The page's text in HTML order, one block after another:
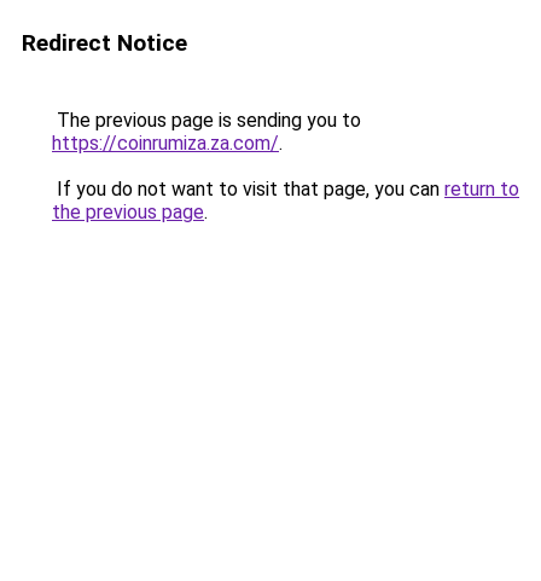
Redirect Notice
The previous page is sending you to
https://coinrumiza.za.com/.
If you do not want to visit that page, you can return to
the previous page.